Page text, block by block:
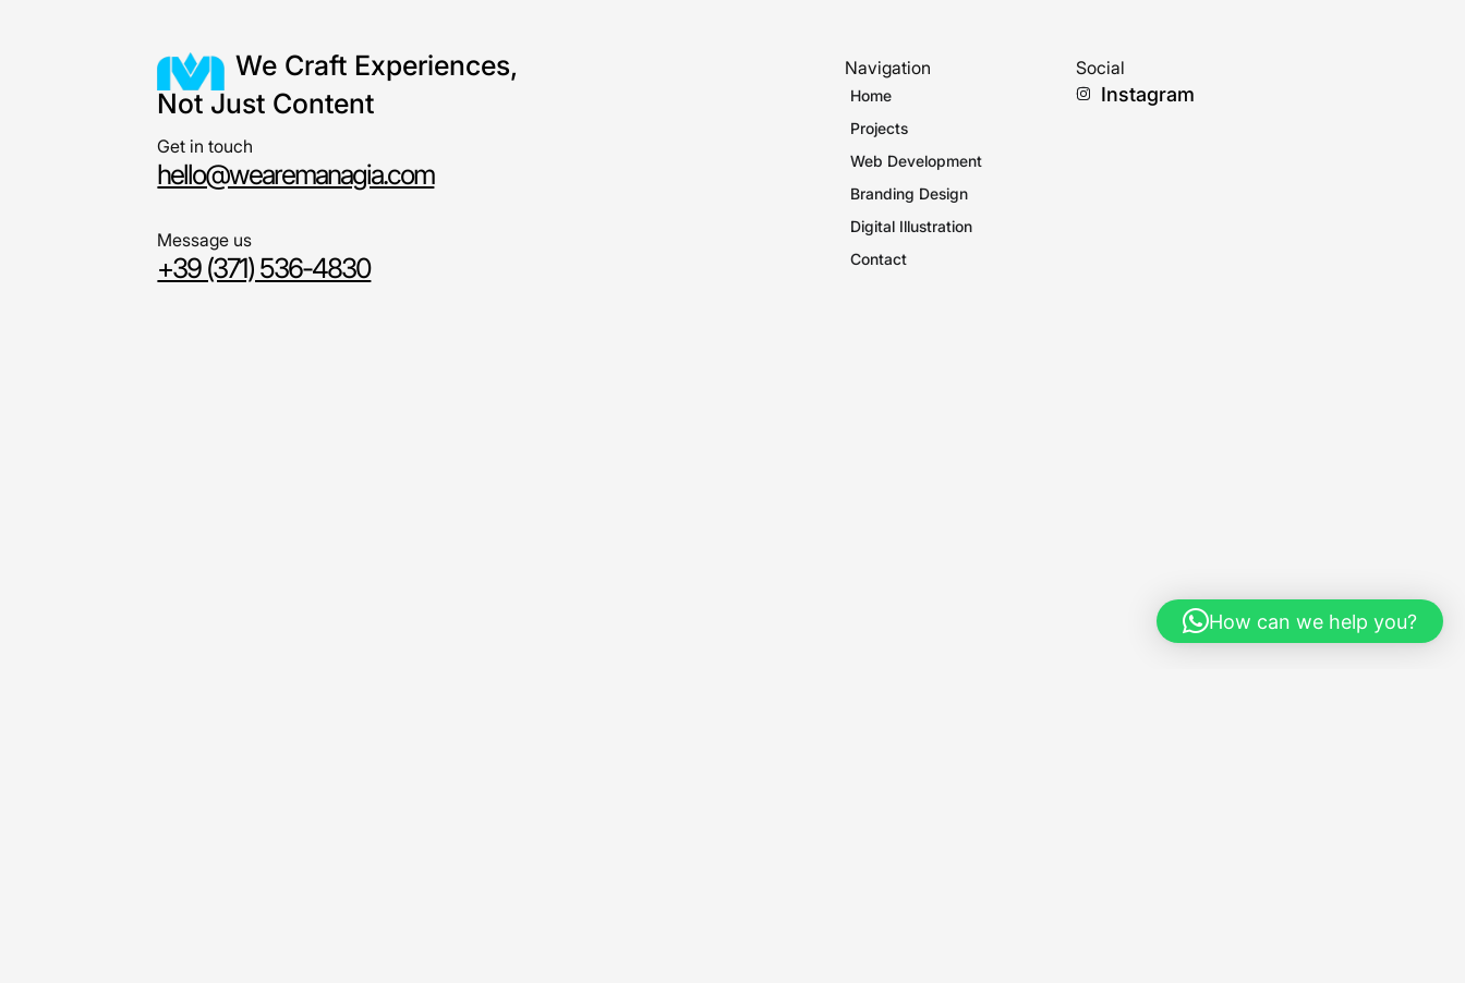
We Craft Experiences,
Not Just Content
Get in touch
hello@wearemanagia.com
Message us
+39 (371) 536-4830
Navigation
Home
Projects
Web Development
Branding Design
Digital Illustration
Contact
Social
Instagram
How can we help you?